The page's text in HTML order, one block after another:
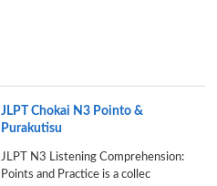
JLPT Chokai N3 Pointo &
Purakutisu
JLPT N3 Listening Comprehension:
Points and Practice is a collec